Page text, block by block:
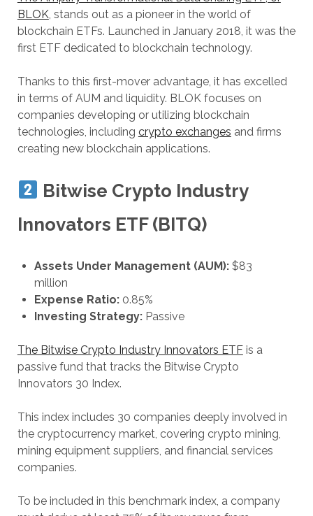
BLOK, stands out as a pioneer in the world of
blockchain ETFs. Launched in January 2018, it was the
first ETF dedicated to blockchain technology.
Thanks to this first-mover advantage, it has excelled
in terms of AUM and liquidity. BLOK focuses on
companies developing or utilizing blockchain
technologies, including crypto exchanges and firms
creating new blockchain applications.
Bitwise Crypto Industry
Innovators ETF (BITQ)
Assets Under Management (AUM):$83
million
Expense Ratio:0.85%
Investing Strategy:Passive
The Bitwise Crypto Industry Innovators ETFis a
passive fund that tracks the Bitwise Crypto
Innovators 30 Index.
This index includes 30 companies deeply involved in
the cryptocurrency market, covering crypto mining,
mining equipment suppliers, and financial services
companies.
To be included in this benchmark index, a company